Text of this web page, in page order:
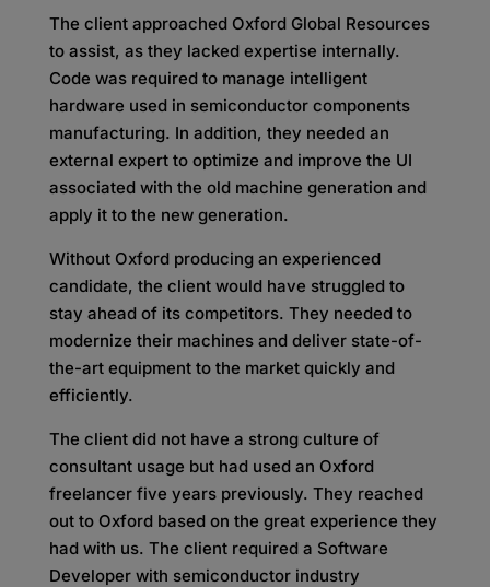
The client approached Oxford Global Resources
to assist, as they lacked expertise internally.
Code was required to manage intelligent
hardware used in semiconductor components
manufacturing. In addition, they needed an
external expert to optimize and improve the UI
associated with the old machine generation and
apply it to the new generation.
Without Oxford producing an experienced
candidate, the client would have struggled to
stay ahead of its competitors. They needed to
modernize their machines and deliver state-of-
the-art equipment to the market quickly and
efficiently.
The client did not have a strong culture of
consultant usage but had used an Oxford
freelancer five years previously. They reached
out to Oxford based on the great experience they
had with us. The client required a Software
Developer with semiconductor industry